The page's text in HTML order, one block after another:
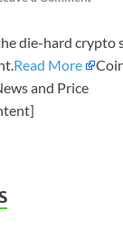
die-hard crypto
Read More
and Price